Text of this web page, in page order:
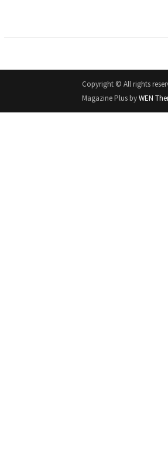
Copyright © All rights
Magazine Plus byWEN